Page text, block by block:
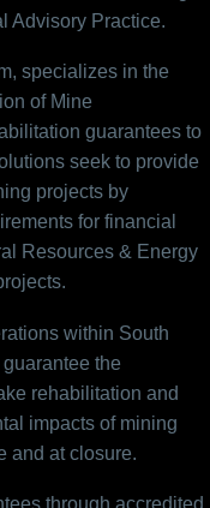
Advisory Practice.
specializes in the
of Mine
guarantees to
seek to provide
projects by
for financial
Resources & Energy
within South
the
rehabilitation and
impacts of mining
and at closure.